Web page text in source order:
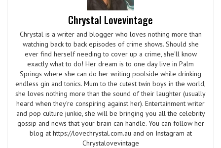
Chrystal Lovevintage
Chrystal is a writer and blogger who loves nothing more than
watching back to back episodes of crime shows. Should she
ever find herself needing to cover up a crime, she'll know
exactly what to do! Her dream is to one day live in Palm
Springs where she can do her writing poolside while drinking
endless gin and tonics. Mum to the cutest twin boys in the world,
she loves nothing more than the sound of their laughter (usually
heard when they're conspiring against her). Entertainment writer
and pop culture junkie, she will be bringing you all the celebrity
gossip and news that your brain can handle. You can follow her
blog at https://lovechrystal.com.au and on Instagram at
Chrystalovevintage